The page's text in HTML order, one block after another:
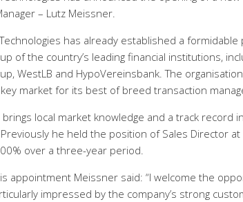
– Lutz Meissner.
has already established a
of the country’s leading financial institutions,
WestLB and HypoVereinsbank. The
key market for its best of breed transaction
local market knowledge and a track record
he held the position of Sales Director
over a three-year period.
appointment Meissner said: “I welcome the
impressed by the company’s strong